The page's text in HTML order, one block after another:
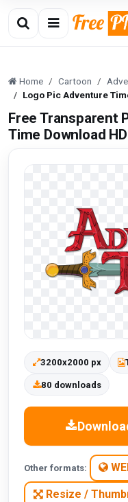
Home Cartoon
Logo Pic Adventure
Free Transparent
Time Download HD
3200x2000 px
80 downloads
Other formats:
Resize /